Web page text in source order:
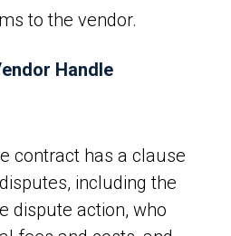
to the vendor.
Handle
contract has a clause
including the
dispute action, who